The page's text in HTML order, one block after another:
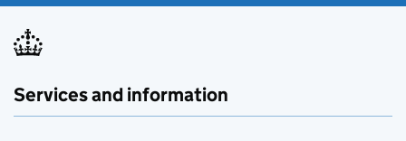
Services and information